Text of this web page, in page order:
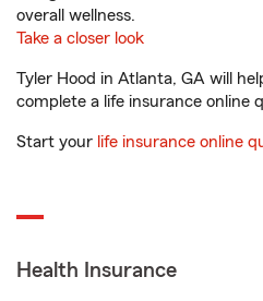
overall wellness.
Take a closer look
Tyler Hood in Atlanta, GA will
complete a life insurance online
Start your life insurance online
Health Insurance